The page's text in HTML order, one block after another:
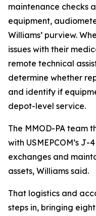
maintenance checks
equipment,
Williams’ purview.
issues with their
remote technical
determine whether
and identify if
depot-level service.
The MMOD-PA team
with USMEPCOM’s
exchanges and
assets, Williams said.
That logistics and
steps in, bringing